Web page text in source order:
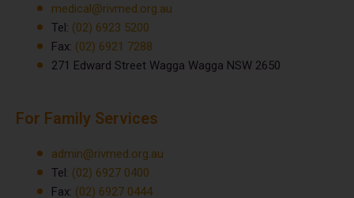
medical@rivmed.org.au
Tel: (02) 6923 5200
Fax: (02) 6921 7288
271 Edward Street Wagga Wagga NSW 2650
For Family Services
admin@rivmed.org.au
Tel: (02) 6927 0400
Fax: (02) 6927 0444